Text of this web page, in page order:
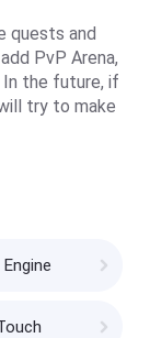
quests and
PvP Arena,
the future, if
try to make